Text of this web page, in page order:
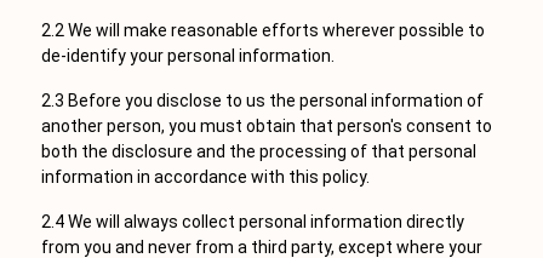
2.2 We will make reasonable efforts wherever possible to
de-identify your personal information.
2.3 Before you disclose to us the personal information of
another person, you must obtain that person's consent to
both the disclosure and the processing of that personal
information in accordance with this policy.
2.4 We will always collect personal information directly
from you and never from a third party, except where your